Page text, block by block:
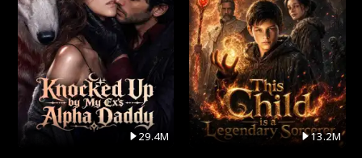
29.4M 13.2M